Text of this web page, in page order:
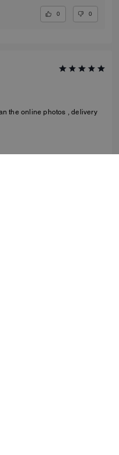
0 0
the online photos , delivery